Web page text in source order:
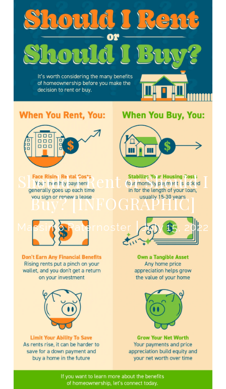
Should I Rent or Should I
Buy? [INFOGRAPHIC]
Massimo Paternoster July 15, 2022